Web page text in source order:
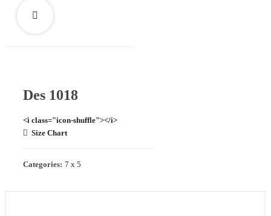
Des 1018
<i class="icon-shuffle"></i>
Size Chart
Categories: 7 x 5